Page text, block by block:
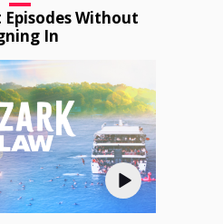
Without
In